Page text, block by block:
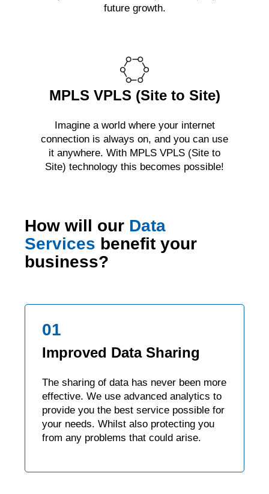
future growth.
MPLS VPLS (Site to Site)
Imagine a world where your internet
connection is always on, and you can use
it anywhere. With MPLS VPLS (Site to
Site) technology this becomes possible!
How will our Data
Services benefit your
business?
01
Improved Data Sharing
The sharing of data has never been more
effective. We use advanced analytics to
provide you the best service possible for
your needs. Whilst also protecting you
from any problems that could arise.